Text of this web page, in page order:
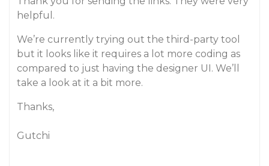
helpful.
We’re currently trying out the third-party tool
but it looks like it requires a lot more coding as
compared to just having the designer UI. We’ll
take a look at it a bit more.
Thanks,
Gutchi